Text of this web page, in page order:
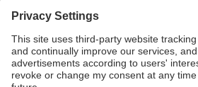
E-mail:tere.m-seara@upc.edu
Social Networks